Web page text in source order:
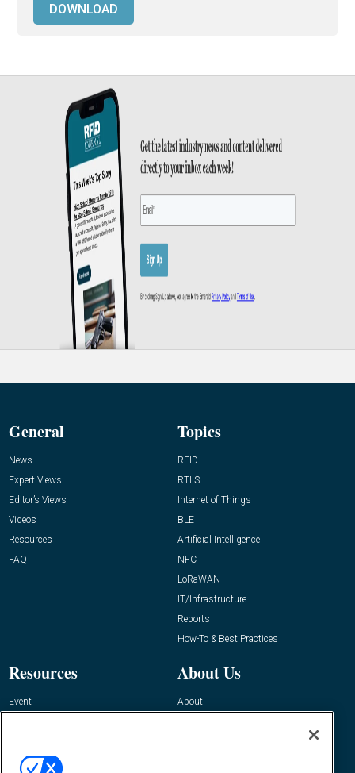
DOWNLOAD
General
News
Expert Views
Editor’s Views
Videos
Resources
FAQ
Topics
RFID
RTLS
Internet of Things
BLE
Artificial Intelligence
NFC
LoRaWAN
IT/Infrastructure
Reports
How-To & Best Practices
Resources
Event
About Us
About